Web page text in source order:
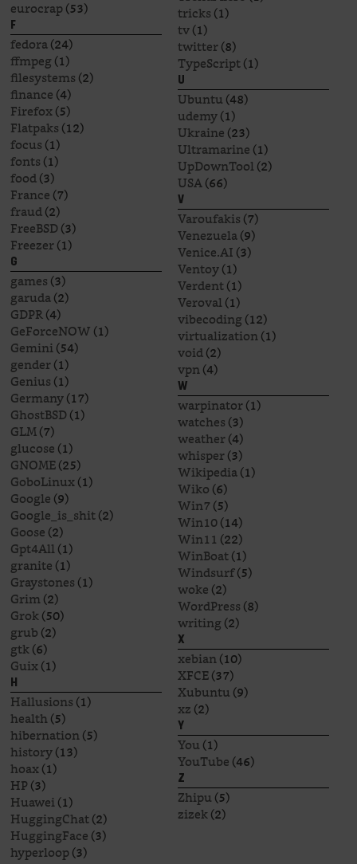
eurocrap(53)
F
fedora(24)
ffmpeg(1)
filesystems(2)
finance(4)
Firefox(5)
Flatpaks(12)
focus(1)
fonts(1)
food(3)
France(7)
fraud(2)
FreeBSD(3)
Freezer(1)
G
games(3)
garuda(2)
GDPR(4)
GeForceNOW(1)
Gemini(54)
gender(1)
Genius(1)
Germany(17)
GhostBSD(1)
GLM(7)
glucose(1)
GNOME(25)
GoboLinux(1)
Google(9)
Google_is_shit(2)
Goose(2)
Gpt4All(1)
granite(1)
Graystones(1)
Grim(2)
Grok(50)
grub(2)
gtk(6)
Guix(1)
H
Hallusions(1)
health(5)
hibernation(5)
history(13)
hoax(1)
HP(3)
Huawei(1)
HuggingChat(2)
HuggingFace(3)
hyperloop(3)
tricks(1)
tv(1)
twitter(8)
TypeScript(1)
U
Ubuntu(48)
udemy(1)
Ukraine(23)
Ultramarine(1)
UpDownTool(2)
USA(66)
V
Varoufakis(7)
Venezuela(9)
Venice.AI(3)
Ventoy(1)
Verdent(1)
Veroval(1)
vibecoding(12)
virtualization(1)
void(2)
vpn(4)
W
warpinator(1)
watches(3)
weather(4)
whisper(3)
Wikipedia(1)
Wiko(6)
Win7(5)
Win10(14)
Win11 (22)
WinBoat(1)
Windsurf(5)
woke(2)
WordPress(8)
writing(2)
X
xebian(10)
XFCE(37)
Xubuntu(9)
xz(2)
Y
You(1)
YouTube(46)
Z
Zhipu(5)
zizek(2)